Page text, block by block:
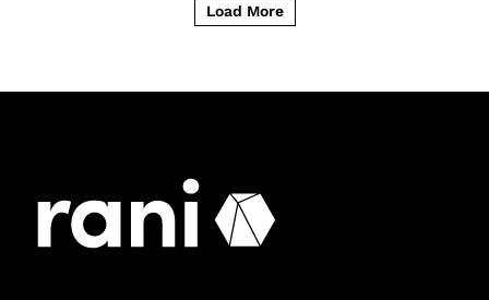
Load More